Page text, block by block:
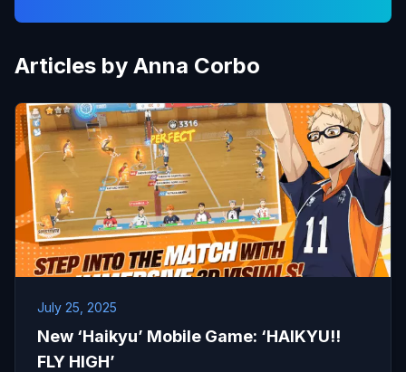
Articles by Anna Corbo
July 25, 2025
New ‘Haikyu’ Mobile Game: ‘HAIKYU!!
FLY HIGH’